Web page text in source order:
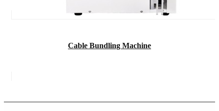
Cable Bundling Machine